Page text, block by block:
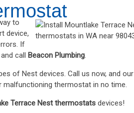
to
device,
If
call Beacon Plumbing.
of Nest devices. Call us now, and our
malfunctioning thermostat in no time.
Terrace Nest thermostats devices!